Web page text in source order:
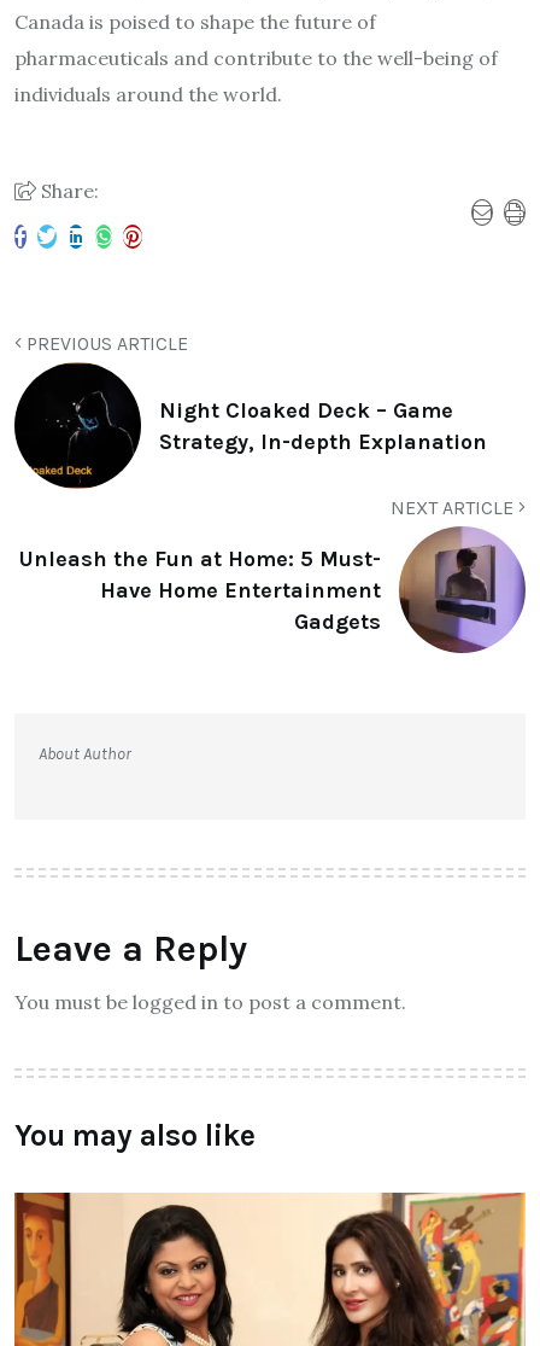
Canada is poised to shape the future of
pharmaceuticals and contribute to the well-being of
individuals around the world.
Share:
PREVIOUS ARTICLE
Night Cloaked Deck – Game
Strategy, In-depth Explanation
NEXT ARTICLE
Unleash the Fun at Home: 5 Must-
Have Home Entertainment
Gadgets
About Author
Leave a Reply
You must be logged in to post a comment.
You may also like